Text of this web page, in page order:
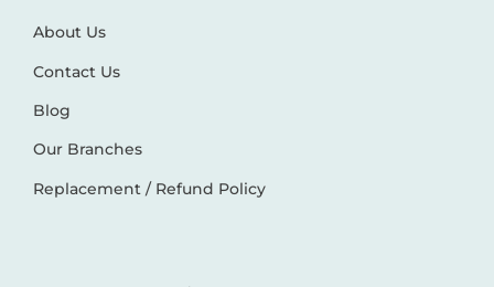
About Us
Contact Us
Blog
Our Branches
Replacement / Refund Policy